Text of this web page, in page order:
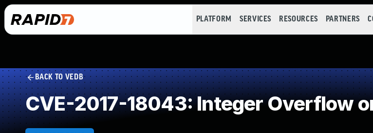
PLATFORM SERVICES RESOURCES PARTNERS
BACK TO VEDB
CVE-2017-18043: Integer Overflow